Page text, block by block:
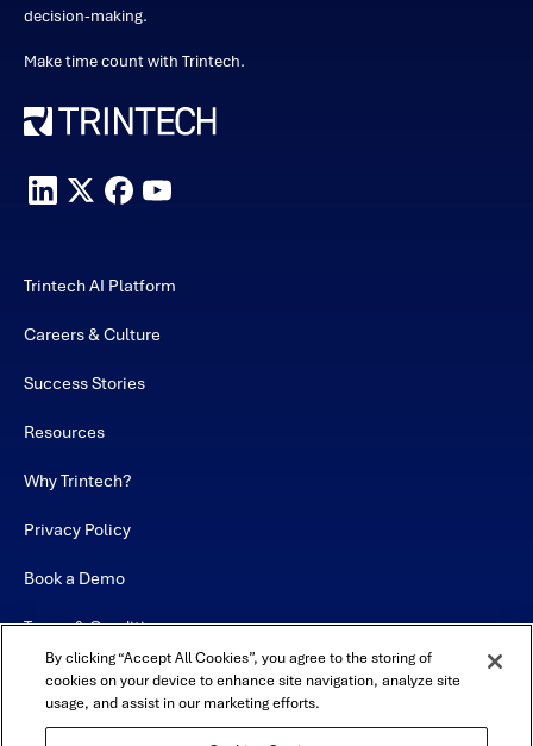
decision-making.
Make time count with Trintech.
Trintech AI Platform
Careers & Culture
Success Stories
Resources
Why Trintech?
Privacy Policy
Book a Demo
Terms & Conditions
Contact
Sitemap
By clicking “Accept All Cookies”, you agree to the storing of
cookies on your device to enhance site navigation, analyze site
usage, and assist in our marketing efforts.